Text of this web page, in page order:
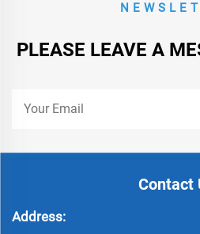
PLEASE LEAVE A
Contact
Address: